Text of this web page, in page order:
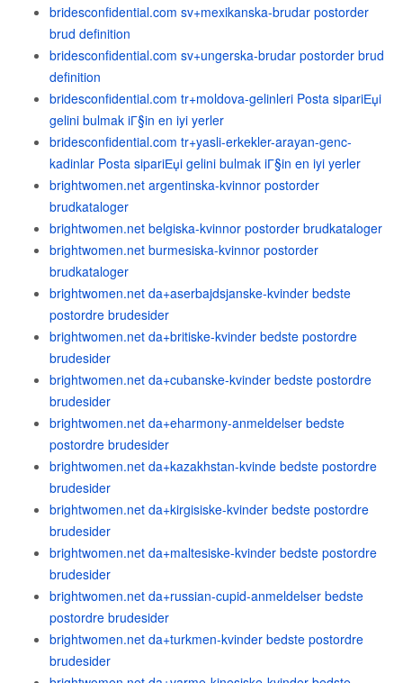
bridesconfidential.com sv+mexikanska-brudar postorder
brud definition
bridesconfidential.com sv+ungerska-brudar postorder brud
definition
bridesconfidential.com tr+moldova-gelinleri Posta sipariЕџi
gelini bulmak iГ§in en iyi yerler
bridesconfidential.com tr+yasli-erkekler-arayan-genc-
kadinlar Posta sipariЕџi gelini bulmak iГ§in en iyi yerler
brightwomen.net argentinska-kvinnor postorder
brudkataloger
brightwomen.net belgiska-kvinnor postorder brudkataloger
brightwomen.net burmesiska-kvinnor postorder
brudkataloger
brightwomen.net da+aserbajdsjanske-kvinder bedste
postordre brudesider
brightwomen.net da+britiske-kvinder bedste postordre
brudesider
brightwomen.net da+cubanske-kvinder bedste postordre
brudesider
brightwomen.net da+eharmony-anmeldelser bedste
postordre brudesider
brightwomen.net da+kazakhstan-kvinde bedste postordre
brudesider
brightwomen.net da+kirgisiske-kvinder bedste postordre
brudesider
brightwomen.net da+maltesiske-kvinder bedste postordre
brudesider
brightwomen.net da+russian-cupid-anmeldelser bedste
postordre brudesider
brightwomen.net da+turkmen-kvinder bedste postordre
brudesider